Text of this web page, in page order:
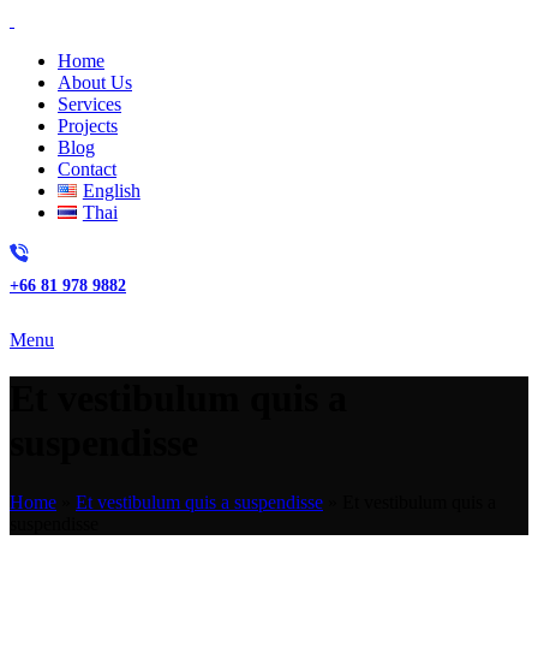
Home
About Us
Services
Projects
Blog
Contact
English
Thai
+66 81 978 9882
Menu
Home Et vestibulum quis a suspendisse